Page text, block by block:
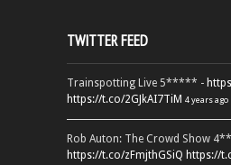
TWITTER FEED
Trainspotting Live 5***** -
https://t.co/2GJkAI7TiM 4 years ago
Rob Auton: The Crowd Show
https://t.co/zFmjthGSiQ https://